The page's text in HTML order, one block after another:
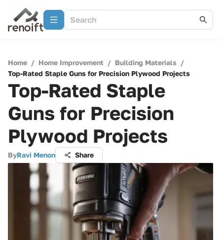
Home / Home Improvement / Building Materials /
Top-Rated Staple Guns for Precision Plywood Projects
Top-Rated Staple
Guns for Precision
Plywood Projects
ByRavi Menon Share